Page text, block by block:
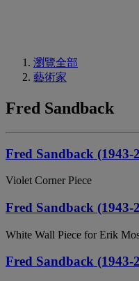
瀏覽全部
藝術家
Fred Sandback
Fred Sandback (1943-
Violet Corner Piece
Fred Sandback (1943-
White Wall Piece for Erik
Fred Sandback (1943-